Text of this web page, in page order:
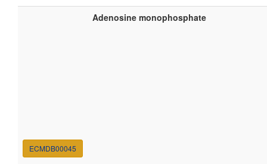
ECMDB00045
Adenosine monophosphate